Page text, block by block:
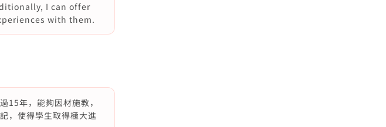
I can offer
with them.
15年，能夠因材施教，
，使得學生取得極大進